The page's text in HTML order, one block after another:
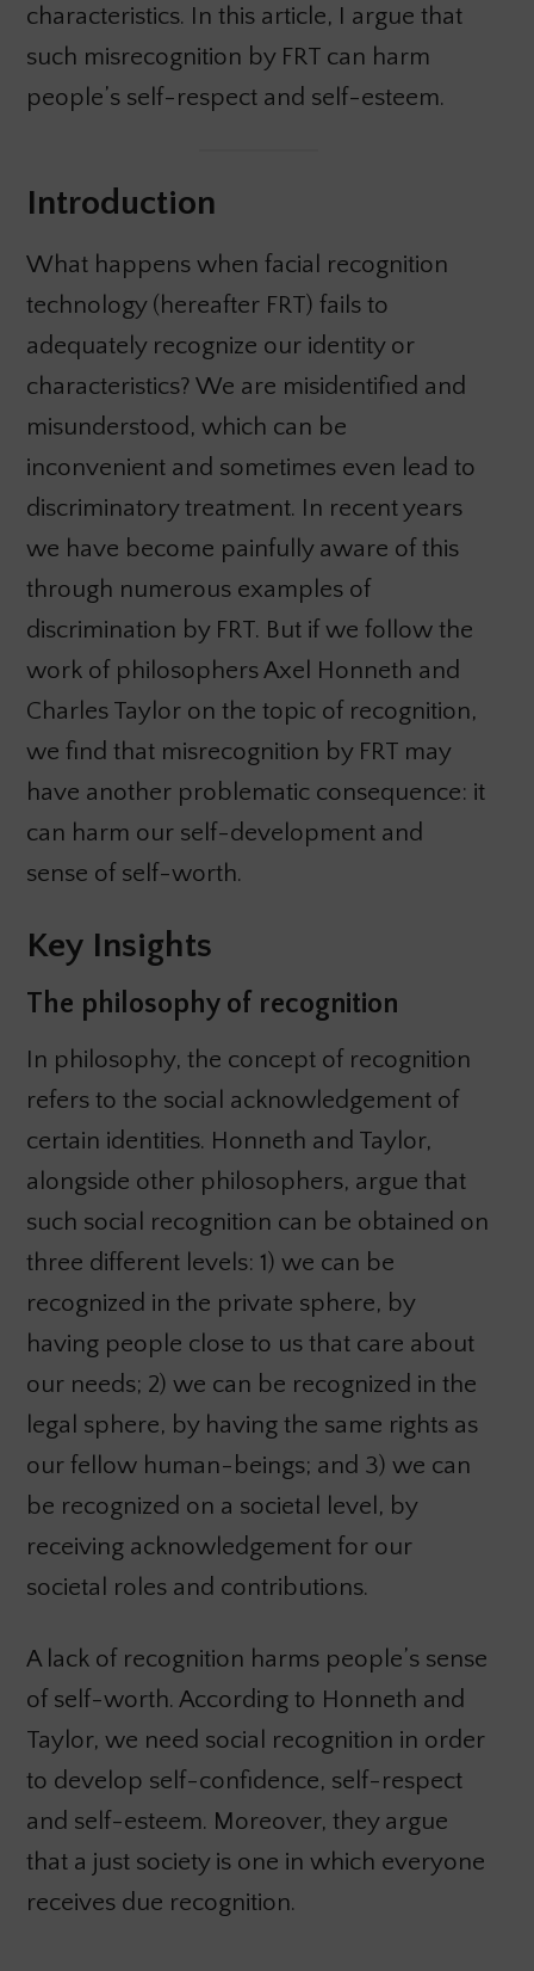
characteristics. In this article, I argue that
such misrecognition by FRT can harm
people’s self-respect and self-esteem.
Introduction
What happens when facial recognition
technology (hereafter FRT) fails to
adequately recognize our identity or
characteristics? We are misidentified and
misunderstood, which can be
inconvenient and sometimes even lead to
discriminatory treatment. In recent years
we have become painfully aware of this
through numerous examples of
discrimination by FRT. But if we follow the
work of philosophers Axel Honneth and
Charles Taylor on the topic of recognition,
we find that misrecognition by FRT may
have another problematic consequence: it
can harm our self-development and
sense of self-worth.
Key Insights
The philosophy of recognition
In philosophy, the concept of recognition
refers to the social acknowledgement of
certain identities. Honneth and Taylor,
alongside other philosophers, argue that
such social recognition can be obtained on
three different levels: 1) we can be
recognized in the private sphere, by
having people close to us that care about
our needs; 2) we can be recognized in the
legal sphere, by having the same rights as
our fellow human-beings; and 3) we can
be recognized on a societal level, by
receiving acknowledgement for our
societal roles and contributions.
A lack of recognition harms people’s sense
of self-worth. According to Honneth and
Taylor, we need social recognition in order
to develop self-confidence, self-respect
and self-esteem. Moreover, they argue
that a just society is one in which everyone
receives due recognition.